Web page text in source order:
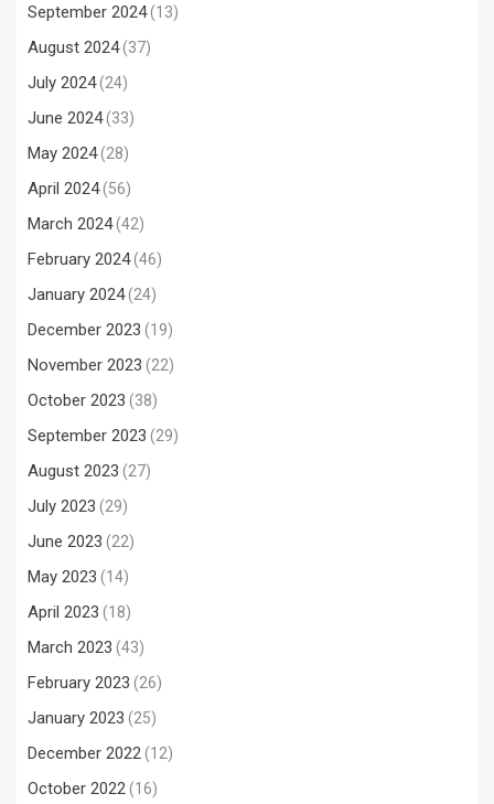
September 2024(13)
August 2024(37)
July 2024(24)
June 2024(33)
May 2024(28)
April 2024(56)
March 2024(42)
February 2024(46)
January 2024(24)
December 2023 (19)
November 2023 (22)
October 2023 (38)
September 2023 (29)
August 2023 (27)
July 2023 (29)
June 2023 (22)
May 2023 (14)
April 2023 (18)
March 2023 (43)
February 2023 (26)
January 2023 (25)
December 2022(12)
October 2022(16)